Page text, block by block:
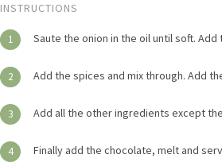
INSTRUCTIONS
1 Saute the onion in the oil until soft.
2 Add the spices and mix through. Add
3 Add all the other ingredients except
4 Finally add the chocolate, melt and